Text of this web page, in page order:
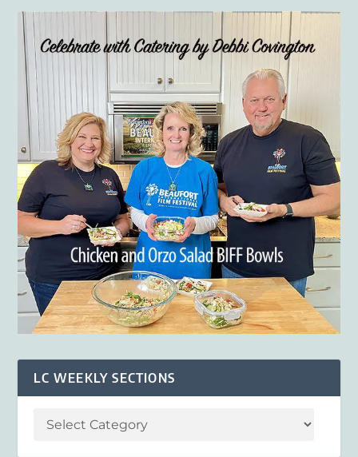
LC WEEKLY SECTIONS